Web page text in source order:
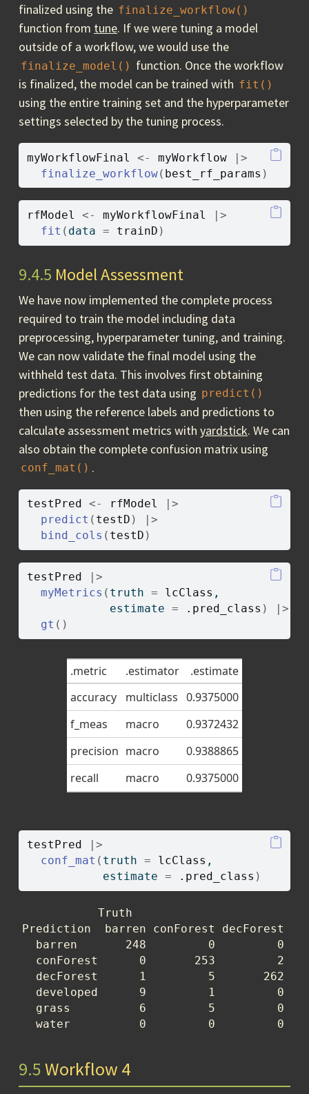
finalized using the finalize_workflow()
function from tune. If we were tuning a model
outside of a workflow, we would use the
finalize_model() function. Once the workflow
is finalized, the model can be trained with fit()
using the entire training set and the hyperparameter
settings selected by the tuning process.
myWorkflowFinal <- myWorkflow
|>
finalize_workflow( best_rf_params )
rfModel <- myWorkflowFinal
|>
fit ( data = trainD )
9.4.5 Model Assessment
We have now implemented the complete process
required to train the model including data
preprocessing, hyperparameter tuning, and training.
We can now validate the final model using the
withheld test data. This involves first obtaining
predictions for the test data using predict()
then using the reference labels and predictions to
calculate assessment metrics with yardstick. We can
also obtain the complete confusion matrix using
conf_mat() .
testPred <- rfModel
|>
predict ( testD )
|>
bind_cols ( testD )
testPred
|>
myMetrics ( truth = lcClass ,
            estimate
= .pred_class )
|>
gt ( )
.metric .estimator
.estimate
accuracy
multiclass 0.9375000
f_meas
macro
0.9372432
precision macro
0.9388865
recall
macro 0.9375000
testPred
|>
conf_mat ( truth = lcClass ,
           estimate
= .pred_class )
           Truth
Prediction  barren conForest decForest
barren       248         0         0
conForest      0       253         2
decForest      1         5       262
developed      9         1         0
grass          6         5         0
water          0         0         0
9.5Workflow 4